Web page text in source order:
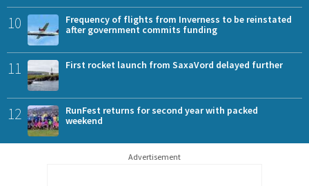
10
Frequency of flights from Inverness to be reinstated
after government commits funding
11 First rocket launch from SaxaVord delayed further
12
RunFest returns for second year with packed
weekend
Advertisement